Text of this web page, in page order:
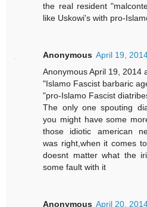
the real resident
like Uskowi's with pro-
Anonymous April 19,
Anonymous April 19, 2014
"Islamo Fascist barbaric
"pro-Islamo Fascist
The only one spouting
you might have some
those idiotic american
was right,when it comes
doesnt matter what the
some fault with it
Anonymous April 20,